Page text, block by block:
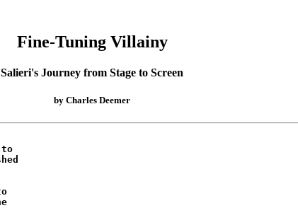
Fine-Tuning Villainy
Salieri's Journey from Stage to Screen
by Charles Deemer